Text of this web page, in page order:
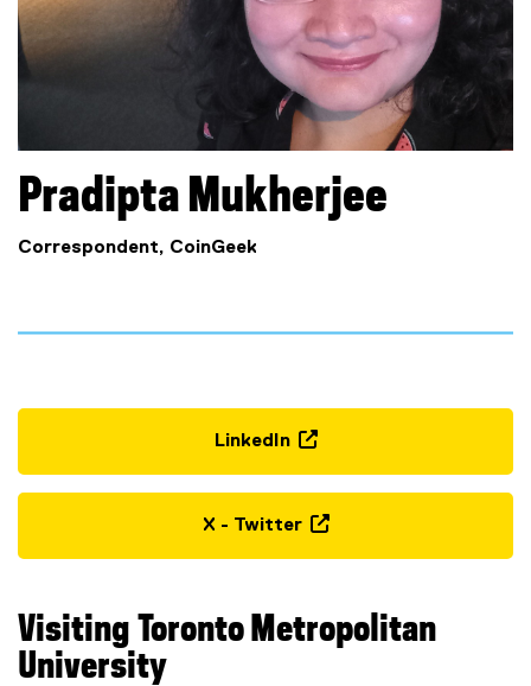
Pradipta Mukherjee
Correspondent, CoinGeek
LinkedIn
e
x
n
X - Twitter
t
e
Visiting Toronto Metropolitan
University